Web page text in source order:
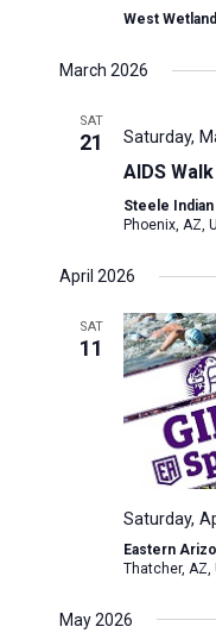
West
March 2026
SAT
21 Saturday,
AIDS
Steele
Phoenix, AZ,
April 2026
SAT
11
Saturday,
Eastern
Thatcher, AZ,
May 2026